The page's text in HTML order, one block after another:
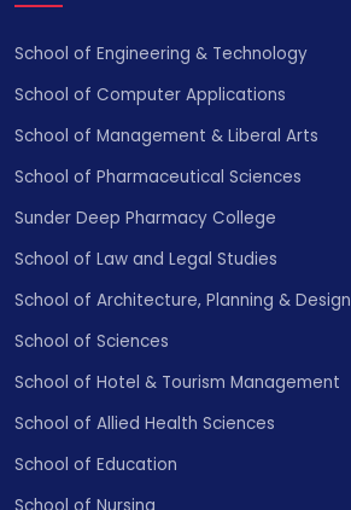
School of Engineering & Technology
School of Computer Applications
School of Management & Liberal Arts
School of Pharmaceutical Sciences
Sunder Deep Pharmacy College
School of Law and Legal Studies
School of Architecture, Planning & Design
School of Sciences
School of Hotel & Tourism Management
School of Allied Health Sciences
School of Education